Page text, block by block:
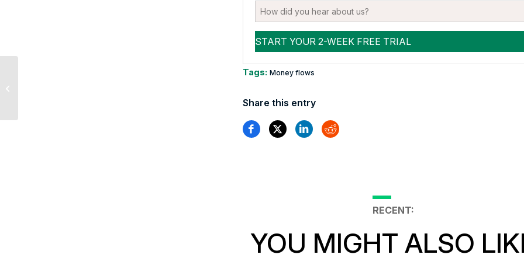
Tags: Money flows
Share this entry
RECENT:
YOU MIGHT ALSO